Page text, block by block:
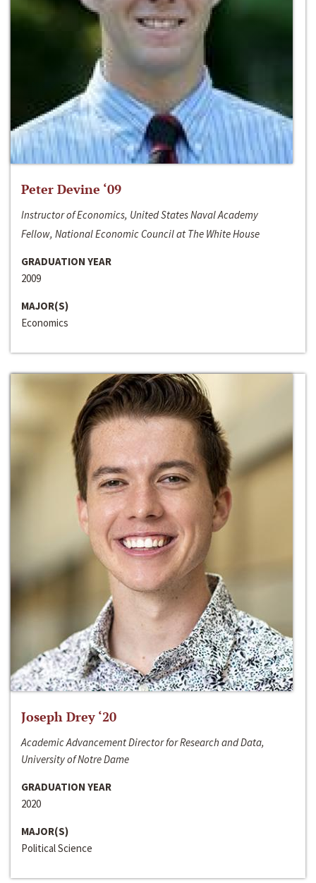
Peter Devine ‘09
Instructor of Economics, United States Naval Academy
Fellow, National Economic Council at The White House
GRADUATION YEAR
2009
MAJOR(S)
Economics
Joseph Drey ‘20
Academic Advancement Director for Research and Data,
University of Notre Dame
GRADUATION YEAR
2020
MAJOR(S)
Political Science